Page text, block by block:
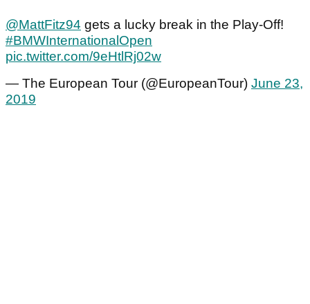
@MattFitz94 gets a lucky break in the Play-Off!
#BMWInternationalOpen
pic.twitter.com/9eHtlRj02w
— The European Tour (@EuropeanTour) June 23,
2019